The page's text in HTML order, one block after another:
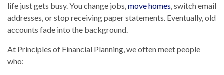
life just gets busy. You change jobs,move homes, switch email
addresses, or stop receiving paper statements. Eventually, old
accounts fade into the background.
At Principles of Financial Planning, we often meet people
who: